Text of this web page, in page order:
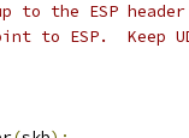
the ESP
to ESP.  Keep